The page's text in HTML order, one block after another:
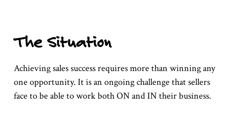
The Situation
Achieving sales success requires more than winning any
one opportunity. It is an ongoing challenge that sellers
face to be able to work both ON and IN their business.